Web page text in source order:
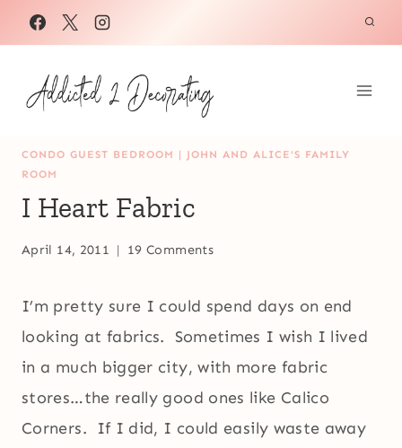
Skip
to
content
CONDO GUEST BEDROOM | JOHN AND ALICE'S FAMILY
ROOM
I Heart Fabric
April 14, 2011 19 Comments
I’m pretty sure I could spend days on end
looking at fabrics. Sometimes I wish I lived
in a much bigger city, with more fabric
stores…the really good ones like Calico
Corners. If I did, I could easily waste away